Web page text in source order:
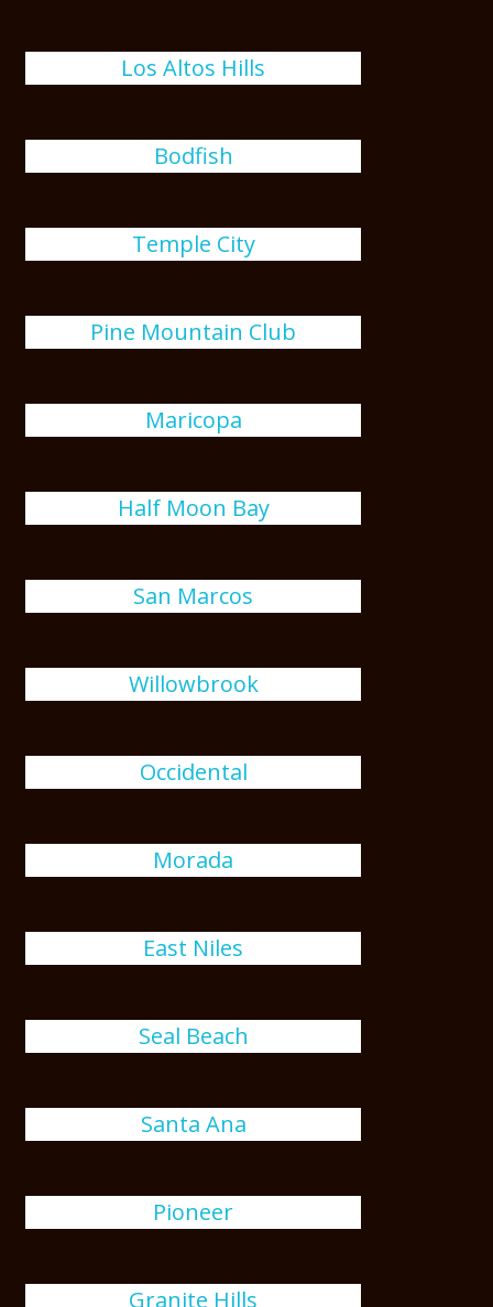
Los Altos Hills
Bodfish
Temple City
Pine Mountain Club
Maricopa
Half Moon Bay
San Marcos
Willowbrook
Occidental
Morada
East Niles
Seal Beach
Santa Ana
Pioneer
Granite Hills